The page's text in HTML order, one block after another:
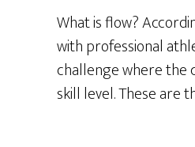
What is flow?
with professional
challenge where the
skill level. These are